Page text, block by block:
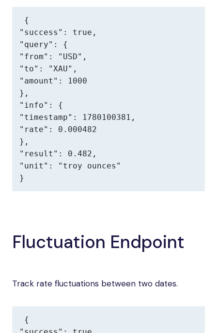
{
"success": true,
"query": {
"from": "USD",
"to": "XAU",
"amount": 1000
},
"info": {
"timestamp": 1780100381,
"rate": 0.000482
},
"result": 0.482,
"unit": "troy ounces"
}
Fluctuation Endpoint
Track rate fluctuations between two dates.
{